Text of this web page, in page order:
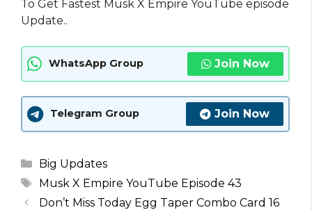
To Get Fastest Musk X Empire YouTube episode
Update..
WhatsApp Group Join Now
Telegram Group Join Now
Categories
Big Updates
Tags
Musk X Empire YouTube Episode 43
Don’t Miss Today Egg Taper Combo Card 16